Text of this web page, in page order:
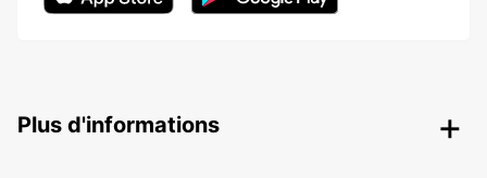
Plus d'informations